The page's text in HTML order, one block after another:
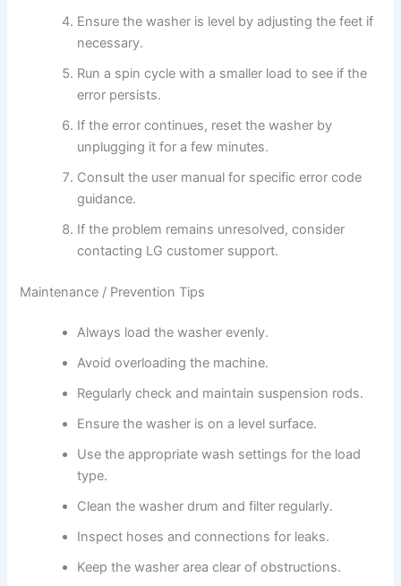
Ensure the washer is level by adjusting the feet if
necessary.
Run a spin cycle with a smaller load to see if the
error persists.
If the error continues, reset the washer by
unplugging it for a few minutes.
Consult the user manual for specific error code
guidance.
If the problem remains unresolved, consider
contacting LG customer support.
Maintenance / Prevention Tips
Always load the washer evenly.
Avoid overloading the machine.
Regularly check and maintain suspension rods.
Ensure the washer is on a level surface.
Use the appropriate wash settings for the load
type.
Clean the washer drum and filter regularly.
Inspect hoses and connections for leaks.
Keep the washer area clear of obstructions.